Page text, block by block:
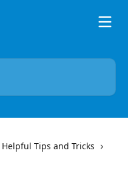
Helpful Tips and Tricks